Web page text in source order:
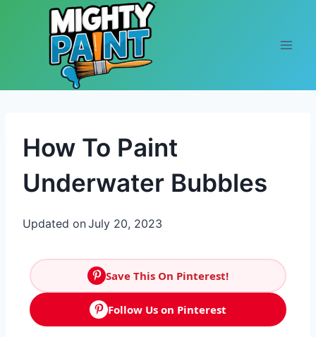
Skip to content
How To Paint
Underwater Bubbles
Updated onJuly 20, 2023
Save This On Pinterest!
Follow Us on Pinterest